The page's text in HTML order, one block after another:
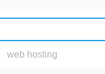
web hosting